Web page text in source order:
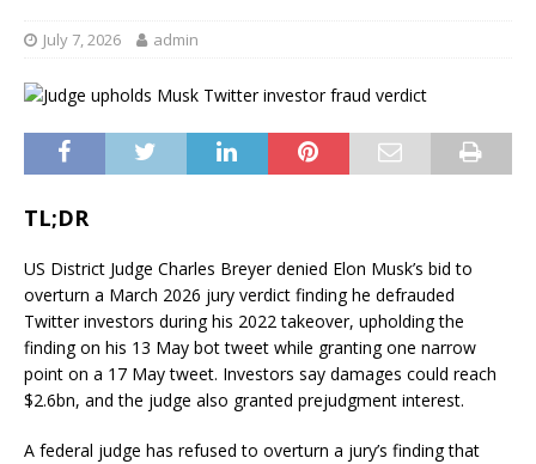
July 7, 2026 admin
TL;DR
US District Judge Charles Breyer denied Elon Musk’s bid to
overturn a March 2026 jury verdict finding he defrauded
Twitter investors during his 2022 takeover, upholding the
finding on his 13 May bot tweet while granting one narrow
point on a 17 May tweet. Investors say damages could reach
$2.6bn, and the judge also granted prejudgment interest.
A federal judge has refused to overturn a jury’s finding that